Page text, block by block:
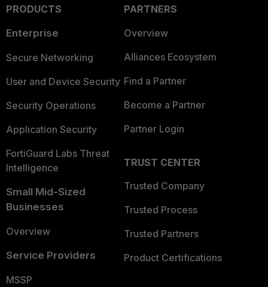
PRODUCTS
Enterprise
Secure Networking
User and Device Security
Security Operations
Application Security
FortiGuard Labs Threat
Intelligence
Small Mid-Sized
Businesses
Overview
Service Providers
MSSP
PARTNERS
Overview
Alliances Ecosystem
Find a Partner
Become a Partner
Partner Login
TRUST CENTER
Trusted Company
Trusted Process
Trusted Partners
Product Certifications